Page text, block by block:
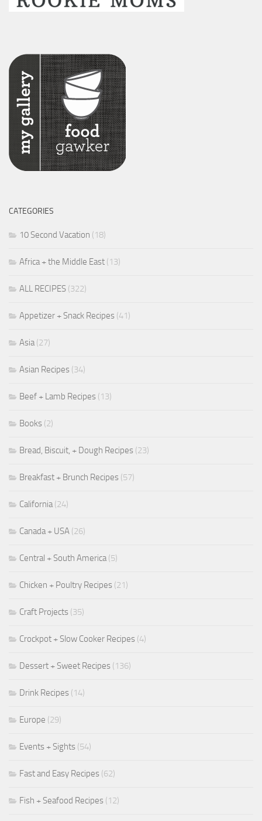
CATEGORIES
10 Second Vacation (18)
Africa + the Middle East (13)
ALL RECIPES (322)
Appetizer + Snack Recipes (41)
Asia(27)
Asian Recipes (34)
Beef + Lamb Recipes (13)
Books (2)
Bread, Biscuit, + Dough Recipes (23)
Breakfast + Brunch Recipes (57)
California(24)
Canada + USA (26)
Central + South America(5)
Chicken + Poultry Recipes (21)
Craft Projects (35)
Crockpot + Slow Cooker Recipes (4)
Dessert + Sweet Recipes (136)
Drink Recipes (14)
Europe (29)
Events + Sights (54)
Fast and Easy Recipes (62)
Fish + Seafood Recipes (12)